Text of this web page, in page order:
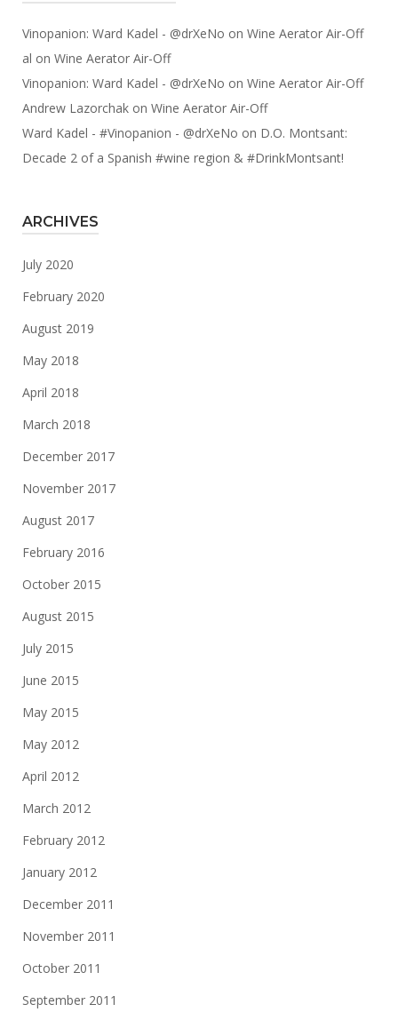
Vinopanion: Ward Kadel - @drXeNo on Wine Aerator Air-Off
al on Wine Aerator Air-Off
Vinopanion: Ward Kadel - @drXeNo on Wine Aerator Air-Off
Andrew Lazorchak on Wine Aerator Air-Off
Ward Kadel - #Vinopanion - @drXeNo on D.O. Montsant:
Decade 2 of a Spanish #wine region & #DrinkMontsant!
ARCHIVES
July 2020
February 2020
August 2019
May 2018
April 2018
March 2018
December 2017
November 2017
August 2017
February 2016
October 2015
August 2015
July 2015
June 2015
May 2015
May 2012
April 2012
March 2012
February 2012
January 2012
December 2011
November 2011
October 2011
September 2011